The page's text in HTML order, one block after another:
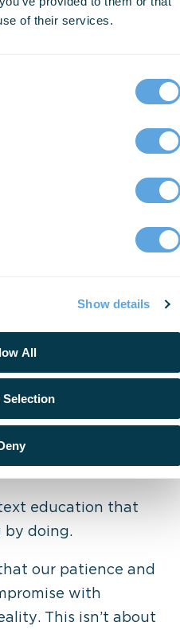
of their services.
Show details
All
will never be
change with
AI isn’t plug-
and change
that reduce
and manual
peace of mind.
education that
by doing.
our patience and
with
This isn’t about